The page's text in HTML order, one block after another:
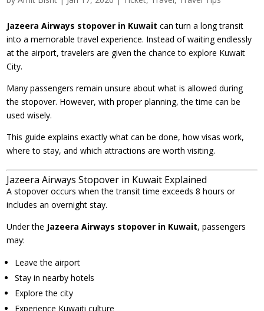
Jazeera Airways stopover in Kuwait can turn a long transit
into a memorable travel experience. Instead of waiting endlessly
at the airport, travelers are given the chance to explore Kuwait
City.
Many passengers remain unsure about what is allowed during
the stopover. However, with proper planning, the time can be
used wisely.
This guide explains exactly what can be done, how visas work,
where to stay, and which attractions are worth visiting.
Jazeera Airways Stopover in Kuwait Explained
A stopover occurs when the transit time exceeds 8 hours or
includes an overnight stay.
Under the Jazeera Airways stopover in Kuwait, passengers
may:
Leave the airport
Stay in nearby hotels
Explore the city
Experience Kuwaiti culture